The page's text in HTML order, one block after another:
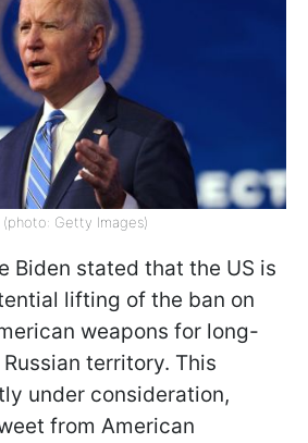
Getty Images)
Biden stated that the US is
lifting of the ban on
weapons for long-
territory. This
under consideration,
from American